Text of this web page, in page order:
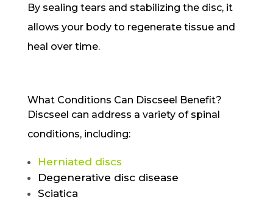
By sealing tears and stabilizing the disc, it
allows your body to regenerate tissue and
heal over time.
What Conditions Can Discseel Benefit?
Discseel can address a variety of spinal
conditions, including:
Herniated discs
Degenerative disc disease
Sciatica